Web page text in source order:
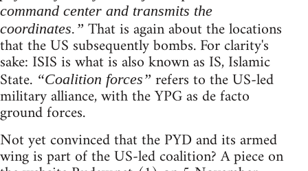
command center and transmits the
coordinates.” That is again about the locations
that the US subsequently bombs. For clarity's
sake: ISIS is what is also known as IS, Islamic
State. “Coalition forces” refers to the US-led
military alliance, with the YPG as de facto
ground forces.
Not yet convinced that the PYD and its armed
wing is part of the US-led coalition? A piece on